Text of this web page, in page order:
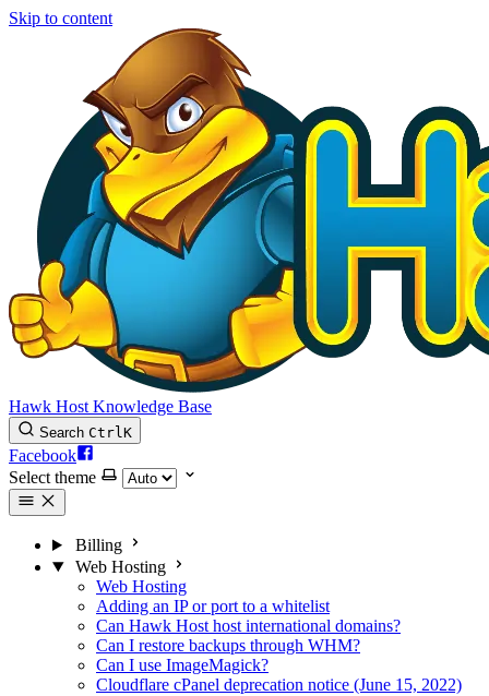
Skip to content
Hawk Host Knowledge Base
Search CtrlK
Facebook
Select theme
Billing
Web Hosting
Web Hosting
Adding an IP or port to a whitelist
Can Hawk Host host international domains?
Can I restore backups through WHM?
Can I use ImageMagick?
Cloudflare cPanel deprecation notice (June 15, 2022)